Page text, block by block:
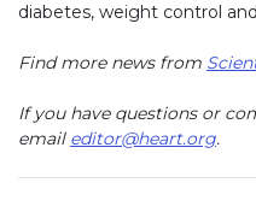
diabetes, weight control
Find more news from
If you have questions or
email editor@heart.org.